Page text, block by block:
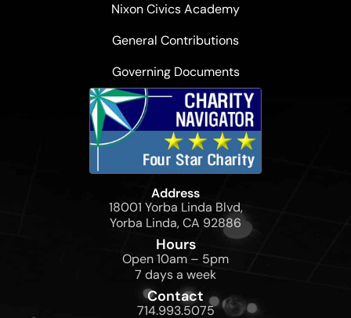
Nixon Civics Academy
General Contributions
Governing Documents
Address
18001 Yorba Linda Blvd,
Yorba Linda, CA 92886
Hours
Open 10am – 5pm
7 days a week
Contact
714.993.5075